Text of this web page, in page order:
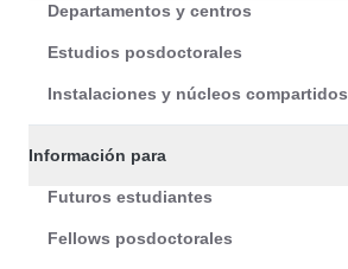
Departamentos y centros
Estudios posdoctorales
Instalaciones y núcleos compartidos
Información para
Futuros estudiantes
Fellows posdoctorales